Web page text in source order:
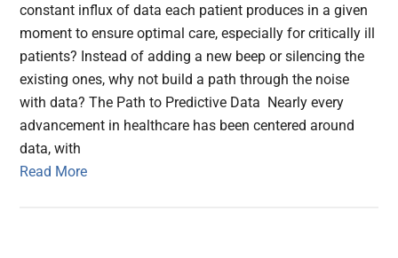
constant influx of data each patient produces in a given
moment to ensure optimal care, especially for critically ill
patients? Instead of adding a new beep or silencing the
existing ones, why not build a path through the noise
with data? The Path to Predictive Data Nearly every
advancement in healthcare has been centered around
data, with
Read More